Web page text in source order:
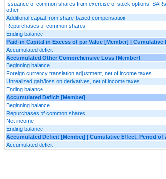
Issuance of common shares from exercise of stock options,
other
Additional capital from share-based compensation
Repurchases of common shares
Ending balance
Paid-in Capital in Excess of par Value [Member] |
Accumulated deficit
Accumulated Other Comprehensive Loss [Member]
Beginning balance
Foreign currency translation adjustment, net of income taxes
Unrealized gain/loss on derivatives, net of income taxes
Ending balance
Accumulated Deficit [Member]
Beginning balance
Repurchases of common shares
Net income
Ending balance
Accumulated Deficit [Member] | Cumulative Effect, Period
Accumulated deficit